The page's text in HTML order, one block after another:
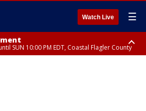
Watch Live ☰
SUN 10:00 PM EDT, Coastal Flagler County